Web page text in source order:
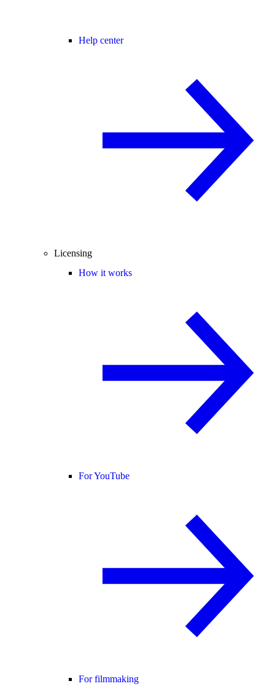
Help center
Licensing
How it works
For YouTube
For filmmaking